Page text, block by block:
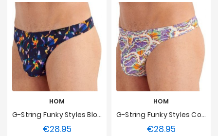
HOM
G-String Funky Styles Bloom Energy HOM Edition Limitée
€28.95Price
HOM
G-String Funky Styles Coral Reef HOM Edition Limitée
€28.95Price